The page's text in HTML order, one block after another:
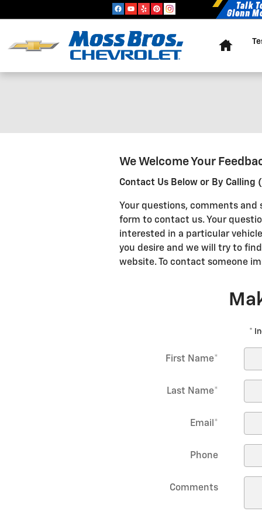
We Welcome Your
Contact Us Below or By
Your questions, comments and
form to contact us. Your
interested in a particular
you desire and we will try to
website. To contact someone
*
First Name*
Last Name*
Email *
Phone
Comments